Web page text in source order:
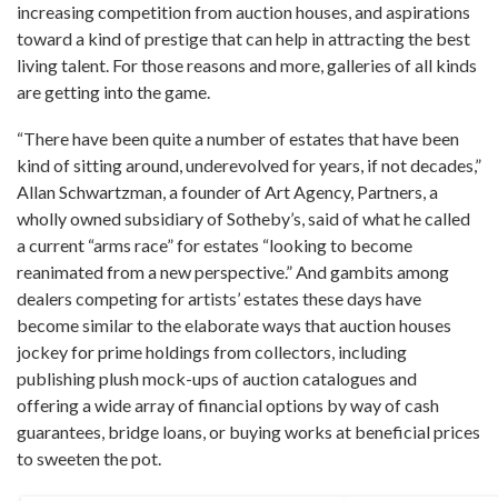
increasing competition from auction houses, and aspirations
toward a kind of prestige that can help in attracting the best
living talent. For those reasons and more, galleries of all kinds
are getting into the game.
“There have been quite a number of estates that have been
kind of sitting around, underevolved for years, if not decades,”
Allan Schwartzman, a founder of Art Agency, Partners, a
wholly owned subsidiary of Sotheby’s, said of what he called
a current “arms race” for estates “looking to become
reanimated from a new perspective.” And gambits among
dealers competing for artists’ estates these days have
become similar to the elaborate ways that auction houses
jockey for prime holdings from collectors, including
publishing plush mock-ups of auction catalogues and
offering a wide array of financial options by way of cash
guarantees, bridge loans, or buying works at beneficial prices
to sweeten the pot.